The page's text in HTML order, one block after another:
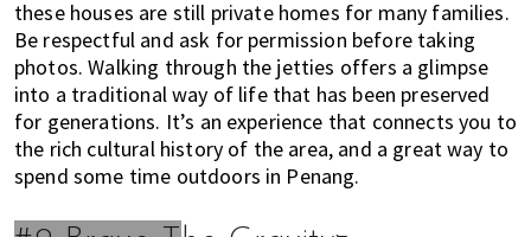
these houses are still private homes for many families.
Be respectful and ask for permission before taking
photos. Walking through the jetties offers a glimpse
into a traditional way of life that has been preserved
for generations. It’s an experience that connects you to
the rich cultural history of the area, and a great way to
spend some time outdoors in Penang.